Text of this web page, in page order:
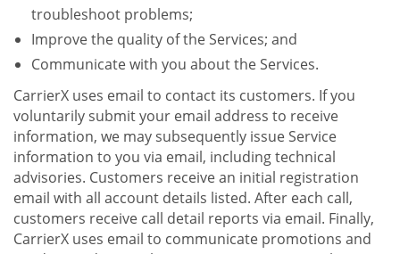
troubleshoot problems;
Improve the quality of the Services; and
Communicate with you about the Services.
CarrierX uses email to contact its customers. If you
voluntarily submit your email address to receive
information, we may subsequently issue Service
information to you via email, including technical
advisories. Customers receive an initial registration
email with all account details listed. After each call,
customers receive call detail reports via email. Finally,
CarrierX uses email to communicate promotions and